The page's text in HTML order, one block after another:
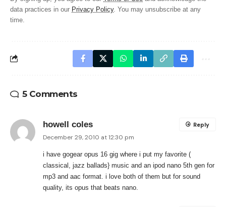
data practices in our Privacy Policy. You may unsubscribe at any
time.
5 Comments
howell coles
December 29, 2010 at 12:30 pm
i have gogear opus 16 gig where i put my favorite (
classical, jazz ballads} music and an ipod nano 5th gen for
mp3 and aac format. i love both of them but for sound
quality, its opus that beats nano.
Reply